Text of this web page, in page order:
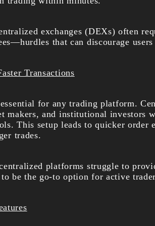
exchanges (DEXs) often
that can discourage
Transactions
for any trading platform.
makers, and institutional investors
This setup leads to quicker order
trades.
platforms struggle to
be the go-to option for active